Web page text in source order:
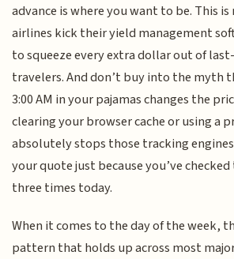
advance is where you want to be. This
airlines kick their yield management
to squeeze every extra dollar out of
travelers. And don’t buy into the myth
3:00 AM in your pajamas changes the
clearing your browser cache or using a
absolutely stops those tracking
your quote just because you’ve
three times today.
When it comes to the day of the week,
pattern that holds up across most